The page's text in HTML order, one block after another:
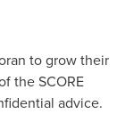
to grow their
the SCORE
advice.